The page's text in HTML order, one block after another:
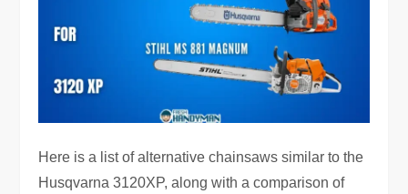
Here is a list of alternative chainsaws similar to the
Husqvarna 3120XP, along with a comparison of